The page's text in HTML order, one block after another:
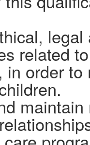
related
in order